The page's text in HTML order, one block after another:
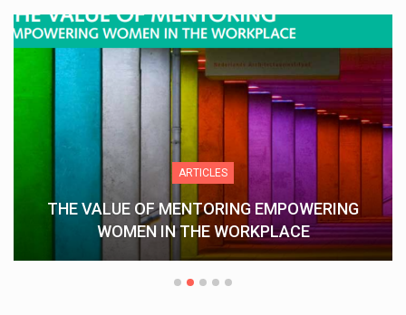
ARTICLES
THE VALUE OF MENTORING EMPOWERING
WOMEN IN THE WORKPLACE